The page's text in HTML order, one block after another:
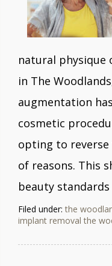
natural physique
in The
augmentation
cosmetic
opting to
of reasons. This
beauty
Filed under:the
implant removal the